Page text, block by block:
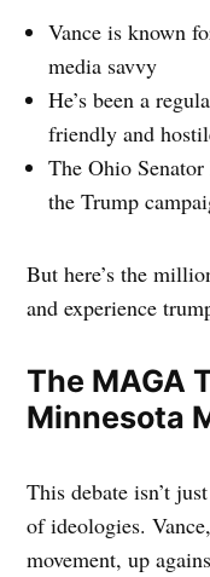
Vance is known
media savvy
He’s been a
friendly and
The Ohio
the Trump
But here’s the
and experience
The MAGA
Minnesota
This debate isn’t
of ideologies.
movement, up